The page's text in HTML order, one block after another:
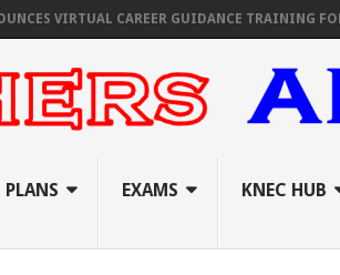
CAREER GUIDANCE TRAINING FOR
PLANS EXAMS KNEC HUB